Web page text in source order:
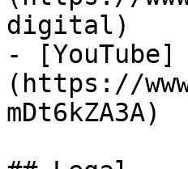
digital)
- [YouTube]
(https://
mDt6kZA3A)